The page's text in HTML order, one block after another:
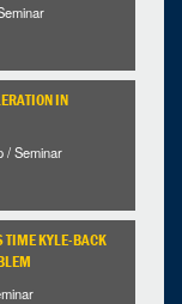
IN
/ Seminar
TIME KYLE-BACK